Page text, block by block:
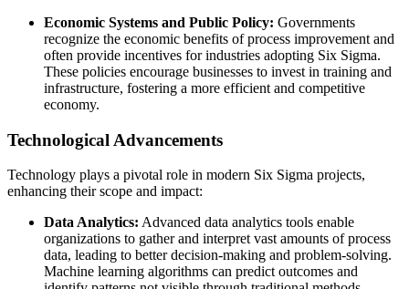
Economic Systems and Public Policy: Governments
recognize the economic benefits of process improvement and
often provide incentives for industries adopting Six Sigma.
These policies encourage businesses to invest in training and
infrastructure, fostering a more efficient and competitive
economy.
Technological Advancements
Technology plays a pivotal role in modern Six Sigma projects,
enhancing their scope and impact:
Data Analytics: Advanced data analytics tools enable
organizations to gather and interpret vast amounts of process
data, leading to better decision-making and problem-solving.
Machine learning algorithms can predict outcomes and